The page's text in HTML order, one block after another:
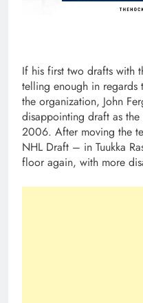
If his first two drafts with
telling enough in regards
the organization, John
disappointing draft as the
2006. After moving the
NHL Draft – in Tuukka
floor again, with more